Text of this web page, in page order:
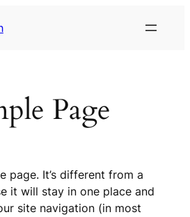
Page
page. It’s different from a
it will stay in one place and
site navigation (in most